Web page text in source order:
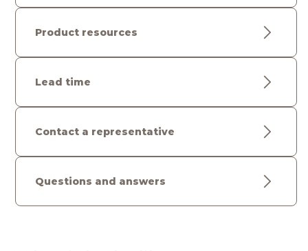
Product resources
Lead time
Contact a representative
Questions and answers